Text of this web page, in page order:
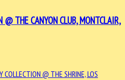
@ THE CANYON CLUB, MONTCLAIR,